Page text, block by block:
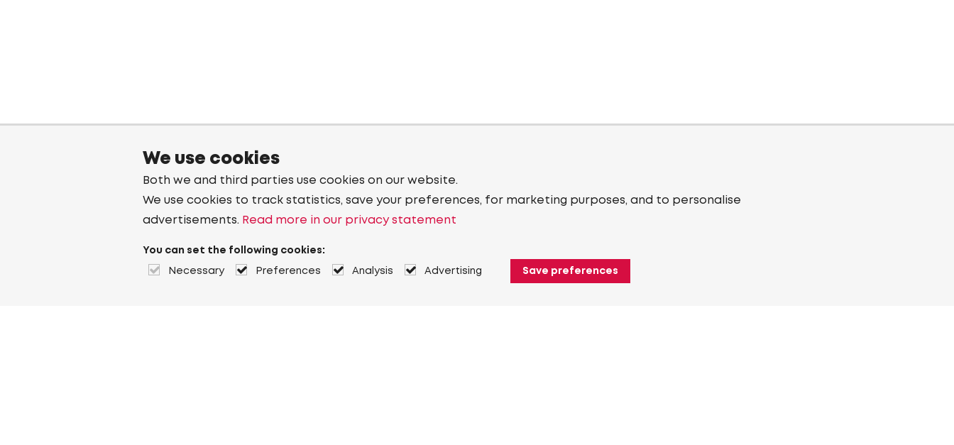
We use cookies
Both we and third parties use cookies on our website.
We use cookies to track statistics, save your preferences, for marketing purposes, and to personalise
advertisements. Read more in our privacy statement
You can set the following cookies:
Necessary Preferences Analysis Advertising Save preferences